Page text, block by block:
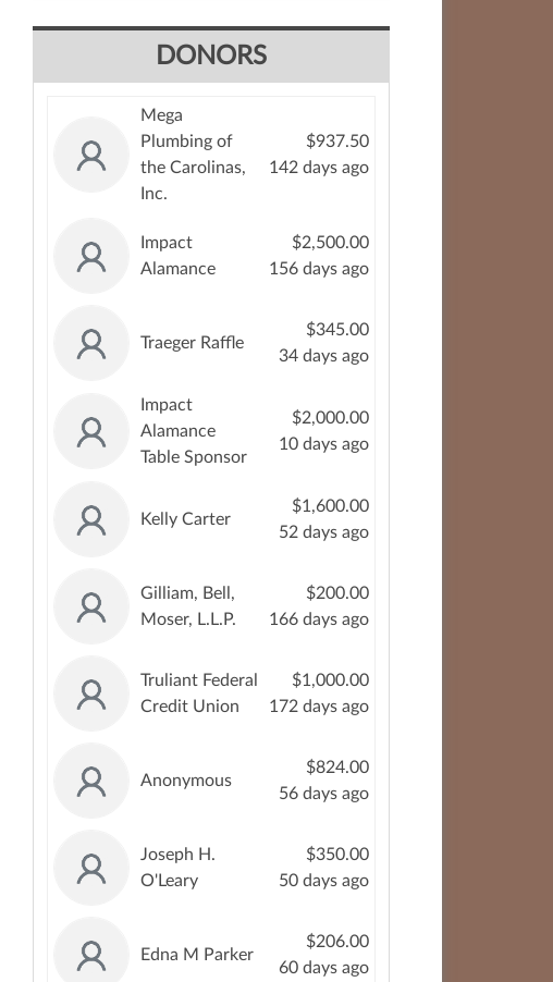
DONORS
Mega
Plumbing of
the Carolinas,
Inc.
$937.50
142 days ago
Impact
Alamance
$2,500.00
156 days ago
Traeger Raffle
$345.00
34 days ago
Impact
Alamance
Table Sponsor
$2,000.00
10 days ago
Kelly Carter
$1,600.00
52 days ago
Gilliam, Bell,
Moser, L.L.P.
$200.00
166 days ago
Truliant Federal
Credit Union
$1,000.00
172 days ago
Anonymous
$824.00
56 days ago
Joseph H.
O'Leary
$350.00
50 days ago
Edna M Parker
$206.00
60 days ago